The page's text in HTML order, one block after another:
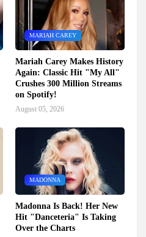
MARIAH CAREY
Mariah Carey Makes History
Again: Classic Hit "My All"
Crushes 300 Million Streams
on Spotify!
August 05, 2026
MADONNA
Madonna Is Back! Her New
Hit "Danceteria" Is Taking
Over the Charts